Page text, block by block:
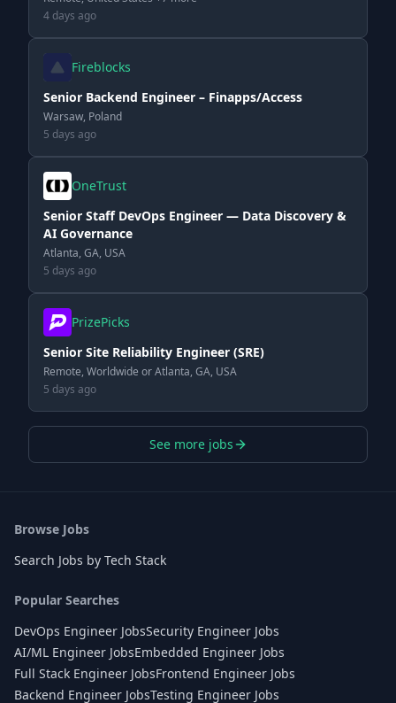
4 days ago
Fireblocks
Senior Backend Engineer – Finapps/Access
Warsaw, Poland
5 days ago
OneTrust
Senior Staff DevOps Engineer — Data Discovery &
AI Governance
Atlanta, GA, USA
5 days ago
PrizePicks
Senior Site Reliability Engineer (SRE)
Remote, Worldwide or Atlanta, GA, USA
5 days ago
See more jobs
Browse Jobs
Search Jobs by Tech Stack
Popular Searches
DevOps Engineer JobsSecurity Engineer Jobs
AI/ML Engineer JobsEmbedded Engineer Jobs
Full Stack Engineer JobsFrontend Engineer Jobs
Backend Engineer JobsTesting Engineer Jobs